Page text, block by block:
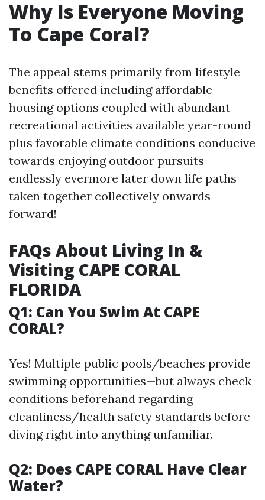
Why Is Everyone Moving
To Cape Coral?
The appeal stems primarily from lifestyle
benefits offered including affordable
housing options coupled with abundant
recreational activities available year-round
plus favorable climate conditions conducive
towards enjoying outdoor pursuits
endlessly evermore later down life paths
taken together collectively onwards
forward!
FAQs About Living In &
Visiting CAPE CORAL
FLORIDA
Q1: Can You Swim At CAPE
CORAL?
Yes! Multiple public pools/beaches provide
swimming opportunities—but always check
conditions beforehand regarding
cleanliness/health safety standards before
diving right into anything unfamiliar.
Q2: Does CAPE CORAL Have Clear
Water?